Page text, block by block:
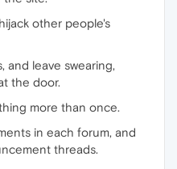
other people's
and leave swearing,
the door.
more than once.
in each forum, and
threads.